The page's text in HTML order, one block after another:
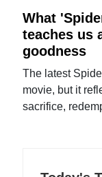
What
teaches us
goodness
The latest
movie, but it
sacrifice,